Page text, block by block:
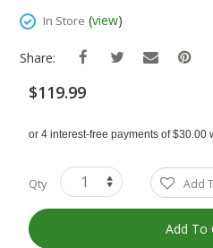
Images In Store (view)
Share:
$119.99
Qty Add
Add To